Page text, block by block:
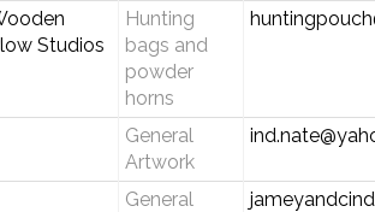
Studios
Hunting
bags and
powder
horns
General
Artwork
General